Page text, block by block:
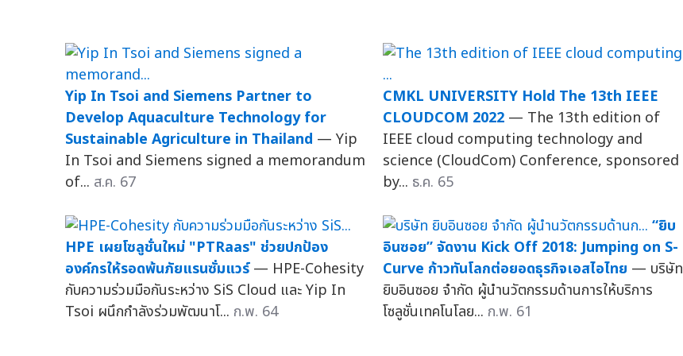
Yip In Tsoi and Siemens Partner to
Develop Aquaculture Technology for
Sustainable Agriculture in Thailand — Yip
In Tsoi and Siemens signed a memorandum
of... ส.ค. 67
CMKL UNIVERSITY Hold The 13th IEEE
CLOUDCOM 2022 — The 13th edition of
IEEE cloud computing technology and
science (CloudCom) Conference, sponsored
by... ธ.ค. 65
HPE เผยโซลูชั่นใหม่ "PTRaas" ช่วยปกป้อง
องค์กรให้รอดพ้นภัยแรนซั่มแวร์ — HPE-Cohesity
กับความร่วมมือกันระหว่าง SiS Cloud และ Yip In
Tsoi ผนึกกำลังร่วมพัฒนาโ... ก.พ. 64
“ยิบ
อินซอย” จัดงาน Kick Off 2018: Jumping on S-
Curve ก้าวทันโลกต่อยอดธุรกิจเอสไอไทย — บริษัท
ยิบอินซอย จำกัด ผู้นำนวัตกรรมด้านการให้บริการ
โซลูชั่นเทคโนโลย... ก.พ. 61